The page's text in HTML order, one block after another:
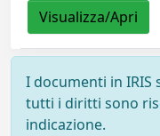
Visualizza/Apri
I documenti in
tutti i diritti sono
indicazione.